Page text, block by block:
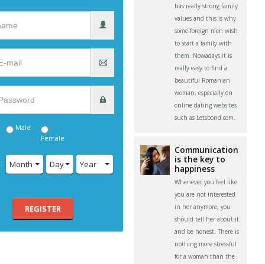
Male
Female
Month Day Year
REGISTER
has really strong family
values and this is why
some foreign men wish
to start a family with
them. Nowadays it is
really easy to find a
beautiful Romanian
woman, especially on
online dating websites
such as Letsbond.com.
Communication
is the key to
happiness
Whenever you feel like
you are not interested
in her anymore, you
should tell her about it
and be honest. There is
nothing more stressful
for a woman than the